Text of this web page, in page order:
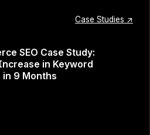
Case Studies ↗
SEO Case Study:
in Keyword
in 9 Months
of